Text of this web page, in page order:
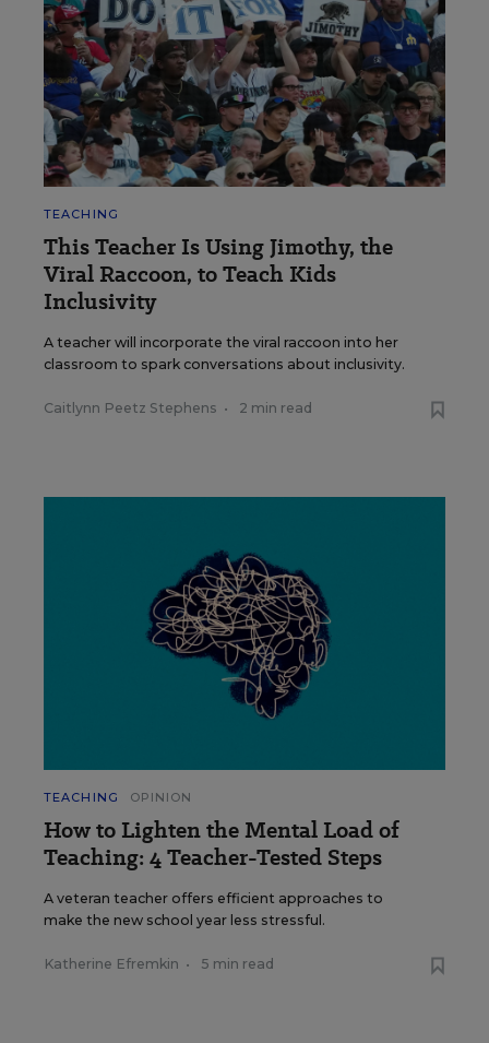
TEACHING
This Teacher Is Using Jimothy, the
Viral Raccoon, to Teach Kids
Inclusivity
A teacher will incorporate the viral raccoon into her
classroom to spark conversations about inclusivity.
Caitlynn Peetz Stephens • 2 min read
TEACHING OPINION
How to Lighten the Mental Load of
Teaching: 4 Teacher-Tested Steps
A veteran teacher offers efficient approaches to
make the new school year less stressful.
Katherine Efremkin • 5 min read